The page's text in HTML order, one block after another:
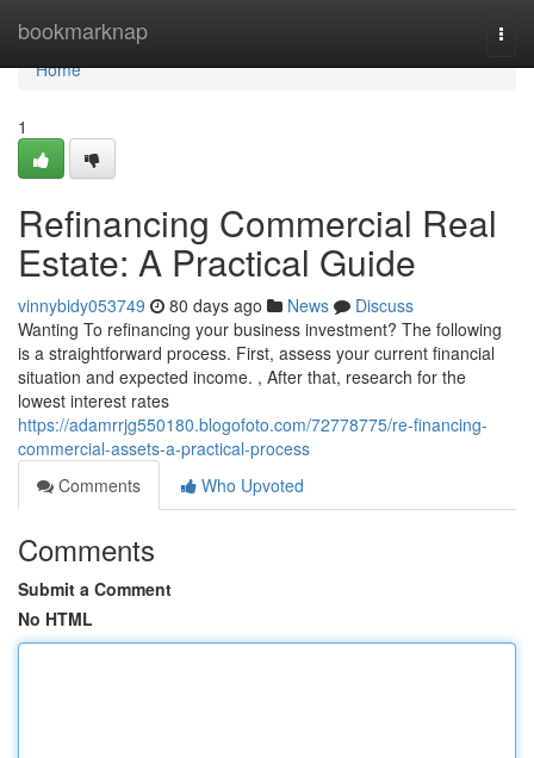
bookmarknap
Home
Home
1
Refinancing Commercial Real
Estate: A Practical Guide
vinnybidy053749 80 days ago News
Discuss
Wanting To refinancing your business investment? The following
is a straightforward process. First, assess your current financial
situation and expected income. , After that, research for the
lowest interest rates
https://adamrrjg550180.blogofoto.com/72778775/re-financing-
commercial-assets-a-practical-process
Comments
Who Upvoted
Comments
Submit a Comment
No HTML